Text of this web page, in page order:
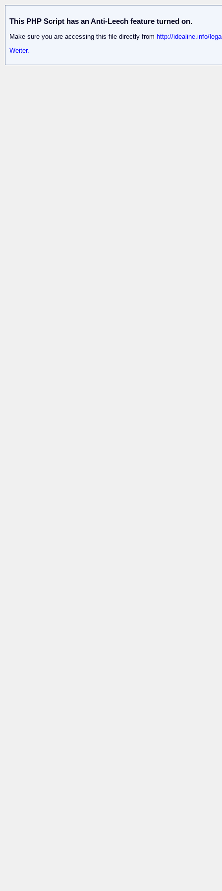
This PHP Script has an Anti-Leech feature turned on.
Make sure you are accessing this file directly from http://idealine.info/
Weiter.